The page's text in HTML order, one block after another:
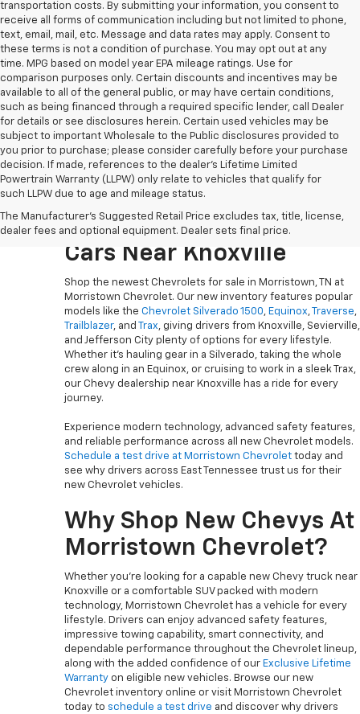
transportation costs. By submitting your information, you consent to
receive all forms of communication including but not limited to phone,
text, email, mail, etc. Message and data rates may apply. Consent to
these terms is not a condition of purchase. You may opt out at any
time. MPG based on model year EPA mileage ratings. Use for
comparison purposes only. Certain discounts and incentives may be
available to all of the general public, or may have certain conditions,
such as being financed through a required specific lender, call Dealer
for details or see disclosures herein. Certain used vehicles may be
subject to important Wholesale to the Public disclosures provided to
you prior to purchase; please consider carefully before your purchase
decision. If made, references to the dealer’s Lifetime Limited
Powertrain Warranty (LLPW) only relate to vehicles that qualify for
such LLPW due to age and mileage status.
The Manufacturer's Suggested Retail Price excludes tax, title, license,
dealer fees and optional equipment. Dealer sets final price.
Explore The Newest
Chevy Trucks, SUVs And
Cars Near Knoxville
Shop the newest Chevrolets for sale in Morristown, TN at
Morristown Chevrolet. Our new inventory features popular
models like the Chevrolet Silverado 1500, Equinox,Traverse,
Trailblazer, and Trax, giving drivers from Knoxville, Sevierville,
and Jefferson City plenty of options for every lifestyle.
Whether it’s hauling gear in a Silverado, taking the whole
crew along in an Equinox, or cruising to work in a sleek Trax,
our Chevy dealership near Knoxville has a ride for every
journey.
Experience modern technology, advanced safety features,
and reliable performance across all new Chevrolet models.
Schedule a test drive at Morristown Chevrolet today and
see why drivers across East Tennessee trust us for their
new Chevrolet vehicles.
Why Shop New Chevys At
Morristown Chevrolet?
Whether you’re looking for a capable new Chevy truck near
Knoxville or a comfortable SUV packed with modern
technology, Morristown Chevrolet has a vehicle for every
lifestyle. Drivers can enjoy advanced safety features,
impressive towing capability, smart connectivity, and
dependable performance throughout the Chevrolet lineup,
along with the added confidence of our Exclusive Lifetime
Warranty on eligible new vehicles. Browse our new
Chevrolet inventory online or visit Morristown Chevrolet
today to schedule a test drive and discover why drivers